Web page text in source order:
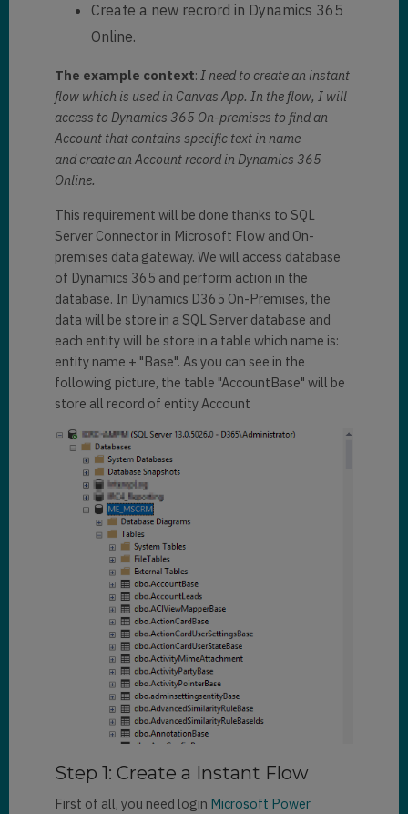
Create a new recrord in Dynamics 365
Online.
The example context: I need to create an instant
flow which is used in Canvas App. In the flow, I will
access to Dynamics 365 On-premises to find an
Account that contains specific text in name
and create an Account record in Dynamics 365
Online.
This requirement will be done thanks to SQL
Server Connector in Microsoft Flow and On-
premises data gateway. We will access database
of Dynamics 365 and perform action in the
database. In Dynamics D365 On-Premises, the
data will be store in a SQL Server database and
each entity will be store in a table which name is:
entity name + "Base". As you can see in the
following picture, the table "AccountBase" will be
store all record of entity Account
Step 1: Create a Instant Flow
First of all, you need login Microsoft Power